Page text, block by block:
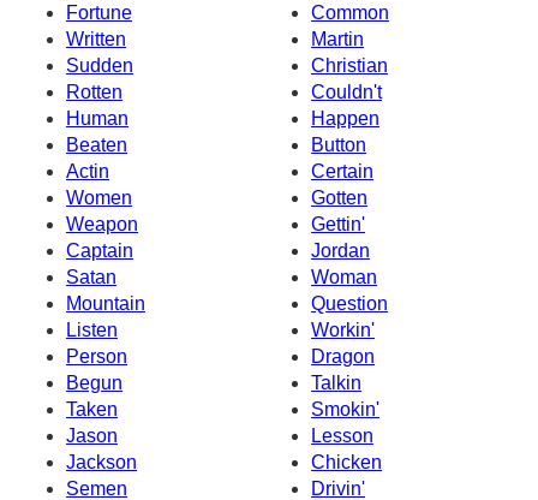
Fortune
Common
Written
Martin
Sudden
Christian
Rotten
Couldn't
Human
Happen
Beaten
Button
Actin
Certain
Women
Gotten
Weapon
Gettin'
Captain
Jordan
Satan
Woman
Mountain
Question
Listen
Workin'
Person
Dragon
Begun
Talkin
Taken
Smokin'
Jason
Lesson
Jackson
Chicken
Semen
Drivin'